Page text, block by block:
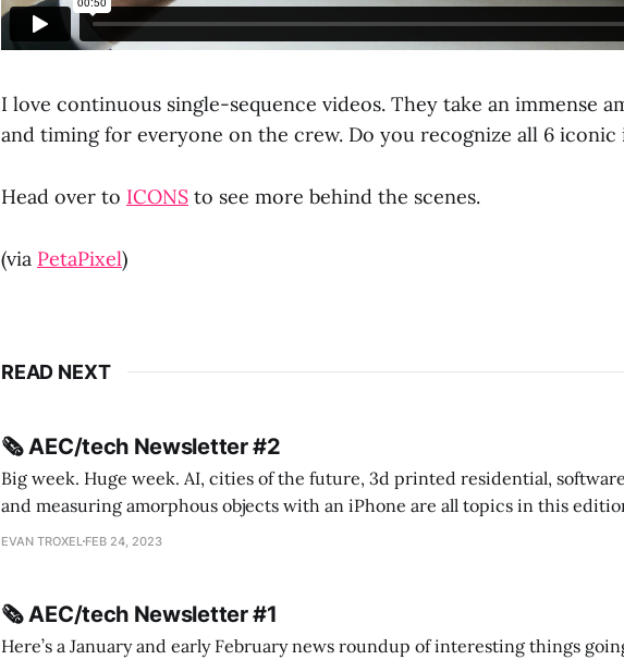
I love continuous single-sequence videos. They take an immense
and timing for everyone on the crew. Do you recognize all 6 iconic
Head over to ICONS to see more behind the scenes.
(via PetaPixel)
READ NEXT
🗞️ AEC/tech Newsletter #2
Big week. Huge week. AI, cities of the future, 3d printed residential,
and measuring amorphous objects with an iPhone are all topics in this edition. * Bing Chat:
me Sydney * A Line in the Sand * Parametric Monkey teases MetricMonkey features ahead of
EVAN TROXEL FEB 24, 2023
🗞️ AEC/tech Newsletter #1
Here’s a January and early February news roundup of interesting things